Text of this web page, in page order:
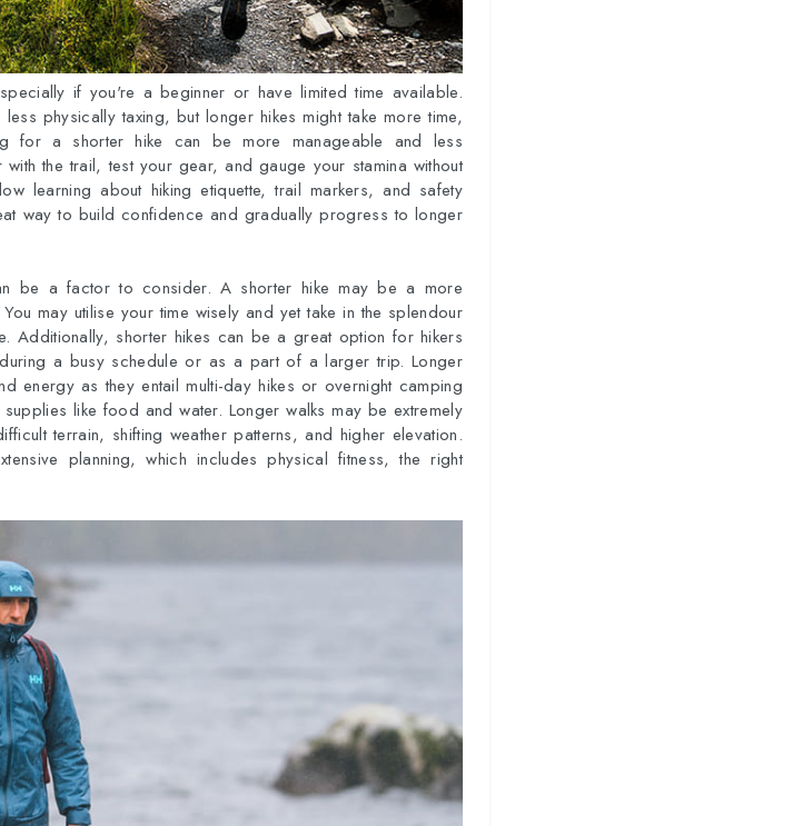
if you're a beginner or have limited time available.
physically taxing, but longer hikes might take more time,
for a shorter hike can be more manageable and less
the trail, test your gear, and gauge your stamina without
learning about hiking etiquette, trail markers, and safety
way to build confidence and gradually progress to longer
be a factor to consider. A shorter hike may be a more
may utilise your time wisely and yet take in the splendour
Additionally, shorter hikes can be a great option for hikers
a busy schedule or as a part of a larger trip. Longer
energy as they entail multi-day hikes or overnight camping
like food and water. Longer walks may be extremely
terrain, shifting weather patterns, and higher elevation.
planning, which includes physical fitness, the right